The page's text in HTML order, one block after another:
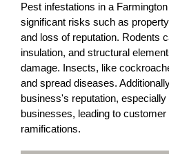
Pest infestations in a
significant risks such as
and loss of reputation. Rodents
insulation, and structural
damage. Insects, like
and spread diseases.
business's reputation, especially
businesses, leading to
ramifications.